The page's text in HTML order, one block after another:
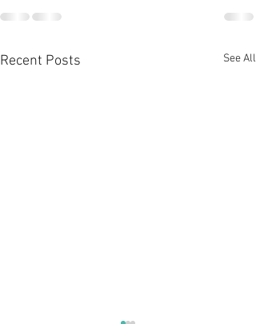
Recent Posts See All